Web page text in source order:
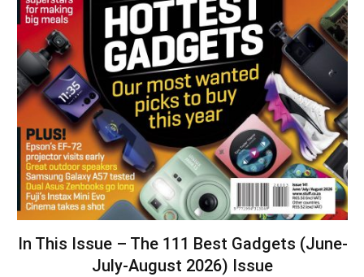
In This Issue – The 111 Best Gadgets (June-
July-August 2026) Issue